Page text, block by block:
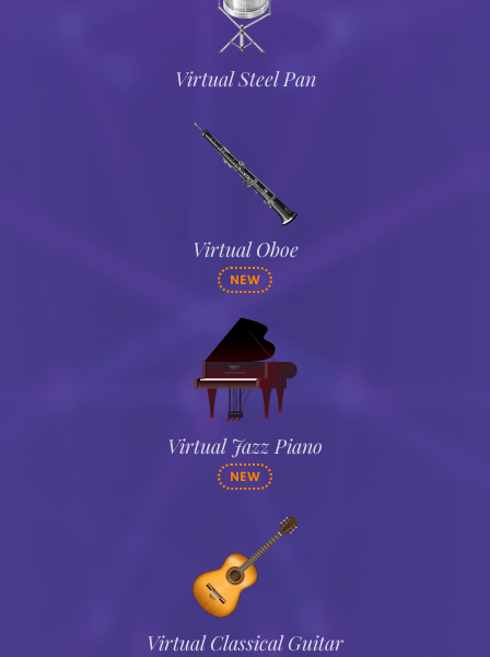
Virtual Steel Pan
Virtual Oboe
NEW
Virtual Jazz Piano
NEW
Virtual Classical Guitar